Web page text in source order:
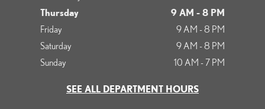
Thursday
9 AM - 8 PM
Friday
9 AM - 8 PM
Saturday
9 AM - 8 PM
Sunday
10 AM - 7 PM
SEE ALL DEPARTMENT HOURS